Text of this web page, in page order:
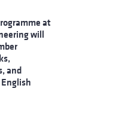
at
will
and